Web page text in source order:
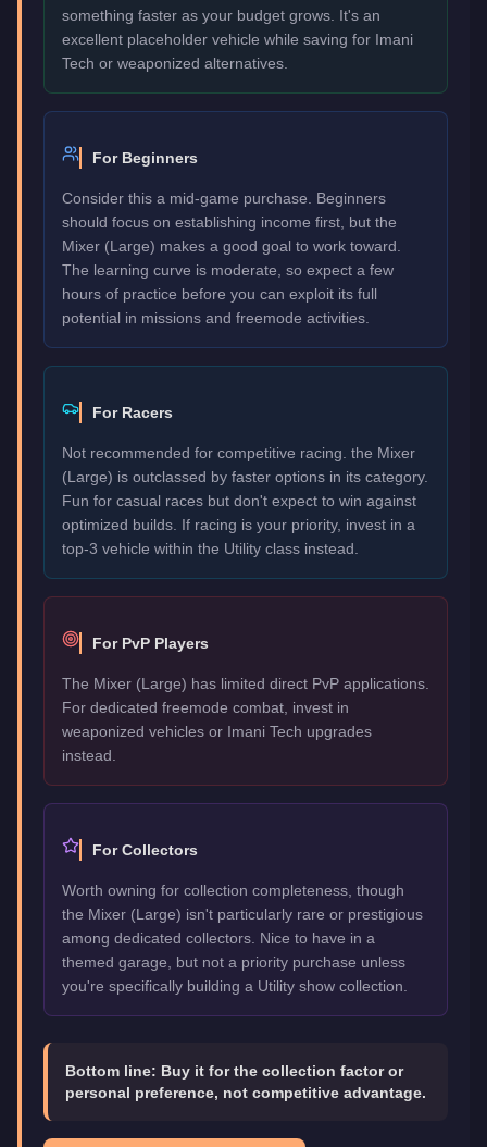
something faster as your budget grows. It's an
excellent placeholder vehicle while saving for Imani
Tech or weaponized alternatives.
For Beginners
Consider this a mid-game purchase. Beginners
should focus on establishing income first, but the
Mixer (Large) makes a good goal to work toward.
The learning curve is moderate, so expect a few
hours of practice before you can exploit its full
potential in missions and freemode activities.
For Racers
Not recommended for competitive racing. the Mixer
(Large) is outclassed by faster options in its category.
Fun for casual races but don't expect to win against
optimized builds. If racing is your priority, invest in a
top-3 vehicle within the Utility class instead.
For PvP Players
The Mixer (Large) has limited direct PvP applications.
For dedicated freemode combat, invest in
weaponized vehicles or Imani Tech upgrades
instead.
For Collectors
Worth owning for collection completeness, though
the Mixer (Large) isn't particularly rare or prestigious
among dedicated collectors. Nice to have in a
themed garage, but not a priority purchase unless
you're specifically building a Utility show collection.
Bottom line: Buy it for the collection factor or
personal preference, not competitive advantage.